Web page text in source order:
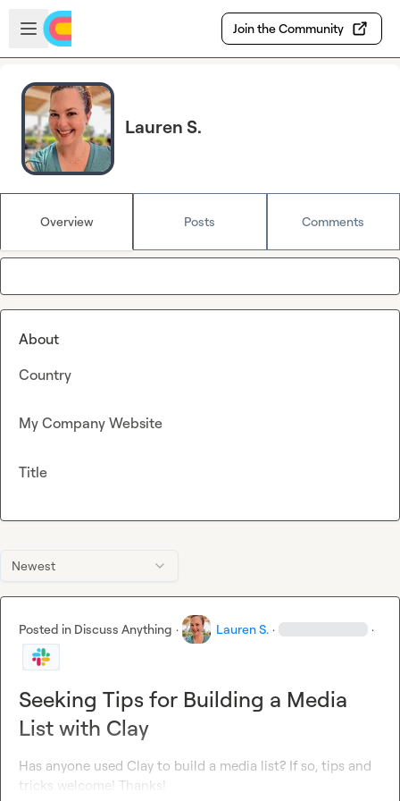
Skip to main content
Open sidebar
Join the Community
Lauren S.
Overview Posts Comments
Newest
Posted in Discuss Anything · Lauren S. · ·
Seeking Tips for Building a Media
List with Clay
Has anyone used Clay to build a media list? If so, tips and
tricks welcome! Thanks!
About
Country
My Company Website
Title